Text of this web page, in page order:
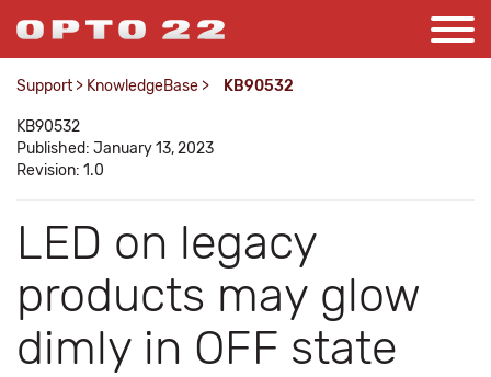
Support > KnowledgeBase > KB90532
KB90532
Published: January 13, 2023
Revision: 1.0
LED on legacy
products may glow
dimly in OFF state